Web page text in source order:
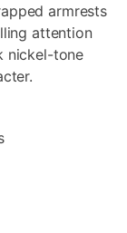
armrests
attention
nickel-tone